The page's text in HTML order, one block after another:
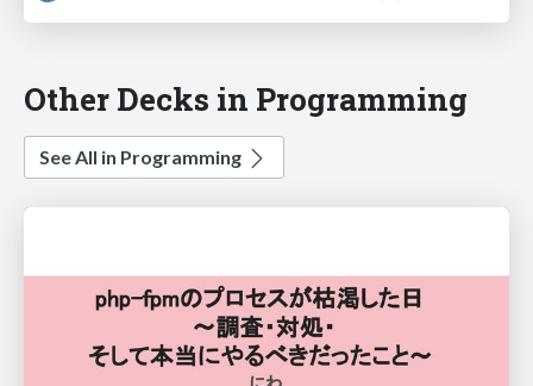
Other Decks in Programming
See All in Programming